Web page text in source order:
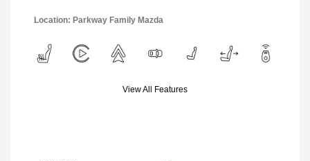
Location: Parkway Family Mazda
View All Features